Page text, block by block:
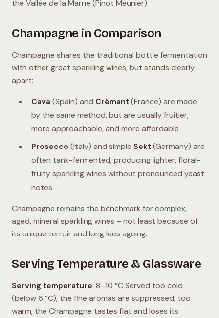
the Vallée de la Marne (Pinot Meunier).
Champagne in Comparison
Champagne shares the traditional bottle fermentation
with other great sparkling wines, but stands clearly
apart:
Cava (Spain) and Crémant (France) are made
by the same method, but are usually fruitier,
more approachable, and more affordable
Prosecco (Italy) and simple Sekt (Germany) are
often tank-fermented, producing lighter, floral-
fruity sparkling wines without pronounced yeast
notes
Champagne remains the benchmark for complex,
aged, mineral sparkling wines – not least because of
its unique terroir and long lees ageing.
Serving Temperature & Glassware
Serving temperature: 8–10 °C Served too cold
(below 6 °C), the fine aromas are suppressed; too
warm, the Champagne tastes flat and loses its